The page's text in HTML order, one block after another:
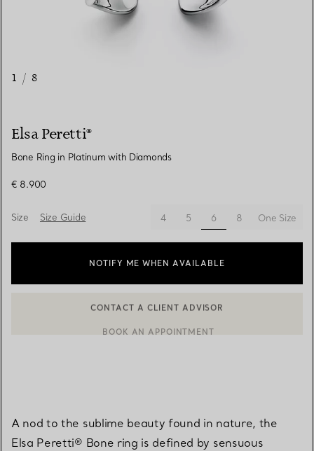
1 / 8
Elsa Peretti®
Bone Ring in Platinum with Diamonds
€ 8.900
Size Size Guide 4 5 6selected
8 One Size
NOTIFY ME WHEN AVAILABLE
BOOK AN APPOINTMENT
A nod to the sublime beauty found in nature, the
Elsa Peretti® Bone ring is defined by sensuous